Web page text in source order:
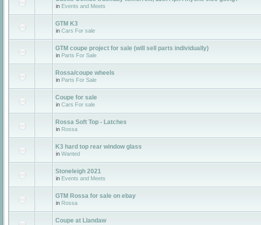
in Events and Meets
GTM K3
in Cars For sale
GTM coupe project for sale (will sell parts individually)
in Parts For Sale
Rossa/coupe wheels
in Parts For Sale
Coupe for sale
in Cars For sale
Rossa Soft Top - Latches
in Rossa
K3 hard top rear window glass
in Wanted
Stoneleigh 2021
in Events and Meets
GTM Rossa for sale on ebay
in Rossa
Coupe at Llandaw